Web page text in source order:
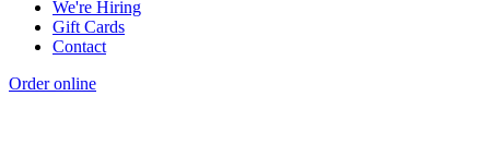
We're Hiring
Gift Cards
Contact
Order online